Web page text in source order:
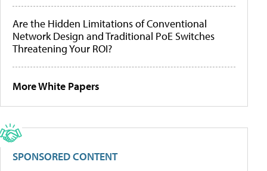
Are the Hidden Limitations of Conventional
Network Design and Traditional PoE Switches
Threatening Your ROI?
More White Papers
SPONSORED CONTENT